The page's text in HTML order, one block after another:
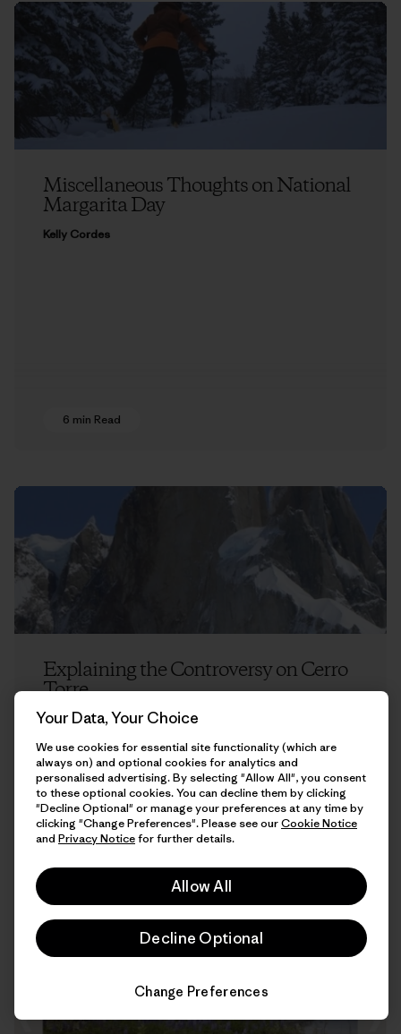
Miscellaneous Thoughts on National
Margarita Day
Kelly Cordes
6 min Read
Explaining the Controversy on Cerro
Torre
Kelly Cordes
7 min Read
Your Data, Your Choice
We use cookies for essential site functionality (which are
always on) and optional cookies for analytics and
personalised advertising. By selecting "Allow All", you consent
to these optional cookies. You can decline them by clicking
"Decline Optional" or manage your preferences at any time by
clicking "Change Preferences". Please see ourCookie Notice
and Privacy Noticefor further details.
Allow All
Decline Optional
Change Preferences